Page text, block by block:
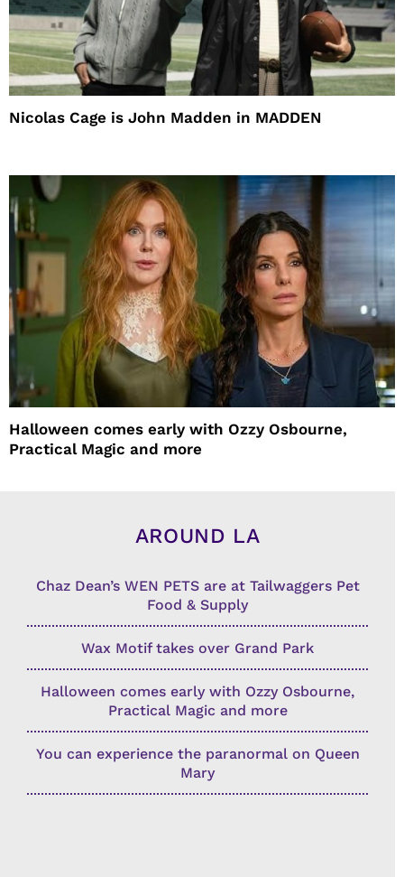
Nicolas Cage is John Madden in MADDEN
Halloween comes early with Ozzy Osbourne,
Practical Magic and more
AROUND LA
Chaz Dean’s WEN PETS are at Tailwaggers Pet
Food & Supply
Wax Motif takes over Grand Park
Halloween comes early with Ozzy Osbourne,
Practical Magic and more
You can experience the paranormal on Queen
Mary